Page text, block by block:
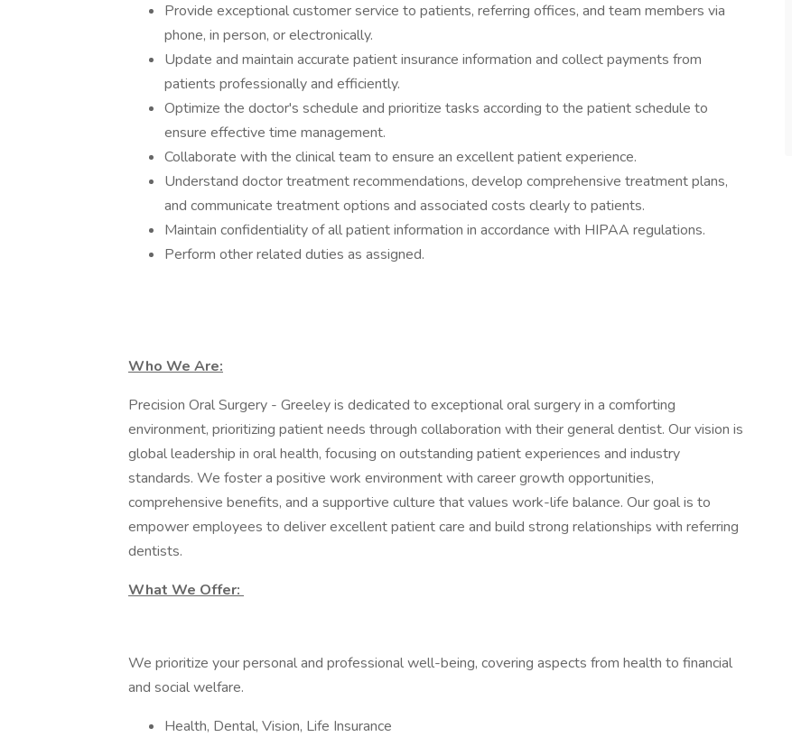
Provide exceptional customer service to patients, referring offices, and team members via
phone, in person, or electronically.
Update and maintain accurate patient insurance information and collect payments from
patients professionally and efficiently.
Optimize the doctor's schedule and prioritize tasks according to the patient schedule to
ensure effective time management.
Collaborate with the clinical team to ensure an excellent patient experience.
Understand doctor treatment recommendations, develop comprehensive treatment plans,
and communicate treatment options and associated costs clearly to patients.
Maintain confidentiality of all patient information in accordance with HIPAA regulations.
Perform other related duties as assigned.
Who We Are:
Precision Oral Surgery - Greeley is dedicated to exceptional oral surgery in a comforting
environment, prioritizing patient needs through collaboration with their general dentist. Our vision is
global leadership in oral health, focusing on outstanding patient experiences and industry
standards. We foster a positive work environment with career growth opportunities,
comprehensive benefits, and a supportive culture that values work-life balance. Our goal is to
empower employees to deliver excellent patient care and build strong relationships with referring
dentists.
What We Offer:
We prioritize your personal and professional well-being, covering aspects from health to financial
and social welfare.
Health, Dental, Vision, Life Insurance